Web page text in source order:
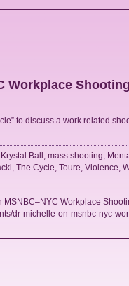
Workplace
to discuss a work related
Krystal Ball mass shooting
The Cycle Toure Violence
MSNBC–NYC Workplace
dr-michelle-on-msnbc-nyc-